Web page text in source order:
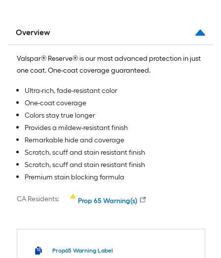
Overview
Valspar® Reserve® is our most advanced protection in just
one coat. One-coat coverage guaranteed.
Ultra-rich, fade-resistant color
One-coat coverage
Colors stay true longer
Provides a mildew-resistant finish
Remarkable hide and coverage
Scratch, scuff and stain resistant finish
Scratch, scuff and stain resistant finish
Premium stain blocking formula
CA Residents: Prop 65 Warning(s)
Prop65 Warning Label